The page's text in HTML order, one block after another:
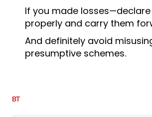
If you made
properly and carry them
And definitely avoid
presumptive schemes.